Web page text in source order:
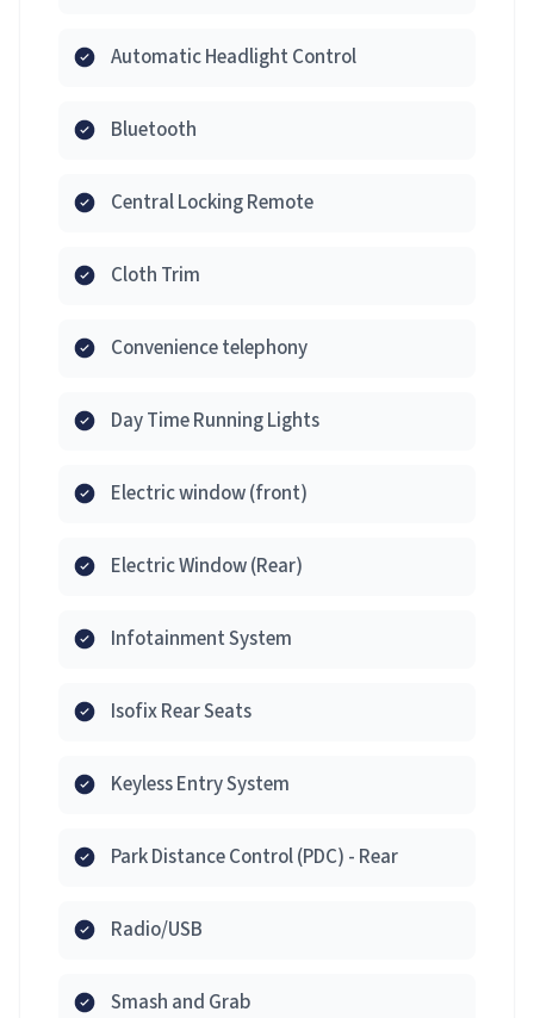
Automatic Headlight Control
Bluetooth
Central Locking Remote
Cloth Trim
Convenience telephony
Day Time Running Lights
Electric window (front)
Electric Window (Rear)
Infotainment System
Isofix Rear Seats
Keyless Entry System
Park Distance Control (PDC) - Rear
Radio/USB
Smash and Grab